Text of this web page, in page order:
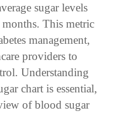
sugar levels
This metric
management,
providers to
Understanding
chart is essential,
of blood sugar